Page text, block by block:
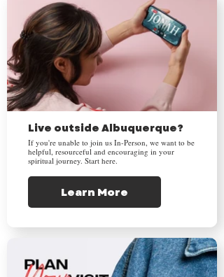
Live outside Albuquerque?
If you're unable to join us In-Person, we want to be
helpful, resourceful and encouraging in your
spiritual journey. Start here.
Learn More